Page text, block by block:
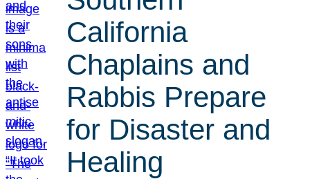
California
Chaplains and
Rabbis Prepare
for Disaster and
Healing